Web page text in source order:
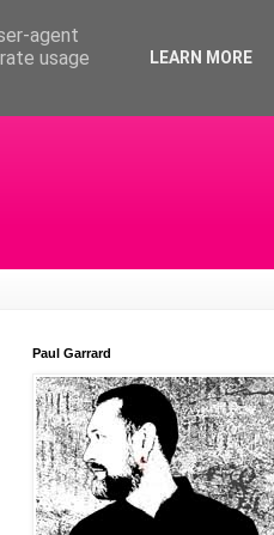
Paul Garrard
agent
usage
LEARN MORE